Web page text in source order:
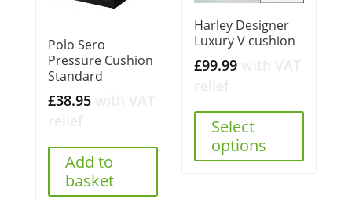
Polo Sero
Pressure Cushion
Standard
£38.95
Add to
basket
Harley Designer
Luxury V cushion
£99.99
Select
options